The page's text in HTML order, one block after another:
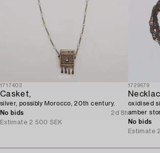
1717403
Casket,
silver, possibly Morocco, 20th century.
No bids
2d 8h
Estimate 2 500 SEK
1729679
oxidised
amber
No bids
Estimate